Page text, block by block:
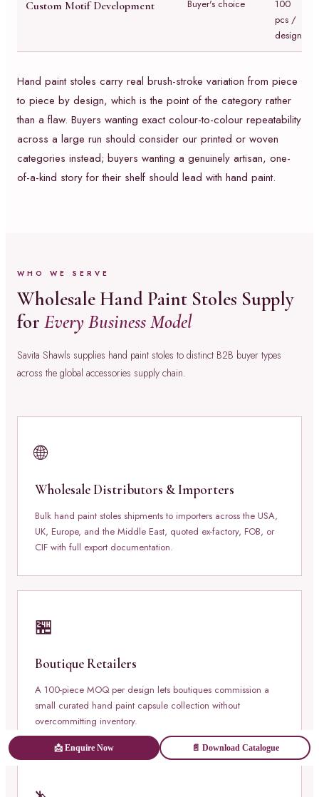
Custom Motif Development Buyer's choice
100
pcs /
design
Hand paint stoles carry real brush-stroke variation from piece
to piece by design, which is the point of the category rather
than a flaw. Buyers wanting exact colour-to-colour repeatability
across a large run should consider our printed or woven
categories instead; buyers wanting a genuinely artisan, one-
of-a-kind story for their shelf should lead with hand paint.
WHO WE SERVE
Wholesale Hand Paint Stoles Supply
for Every Business Model
Savita Shawls supplies hand paint stoles to distinct B2B buyer types
across the global accessories supply chain.
🌐
Wholesale Distributors & Importers
Bulk hand paint stoles shipments to importers across the USA,
UK, Europe, and the Middle East, quoted ex-factory, FOB, or
CIF with full export documentation.
🏪
Boutique Retailers
A 100-piece MOQ per design lets boutiques commission a
small curated hand paint capsule collection without
overcommitting inventory.
📩 Enquire Now 📄 Download Catalogue